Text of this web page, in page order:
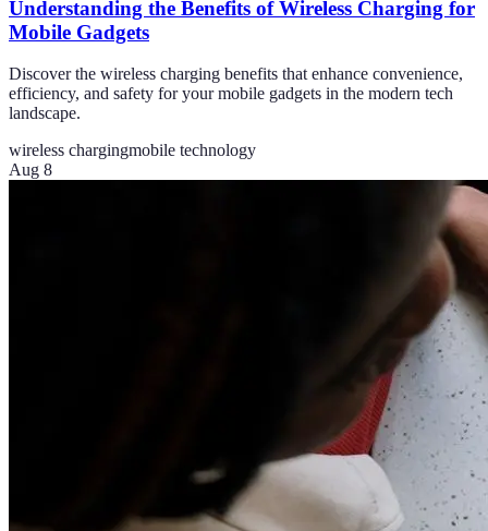
Understanding the Benefits of Wireless Charging for
Mobile Gadgets
Discover the wireless charging benefits that enhance convenience,
efficiency, and safety for your mobile gadgets in the modern tech
landscape.
wireless chargingmobile technology
Aug 8